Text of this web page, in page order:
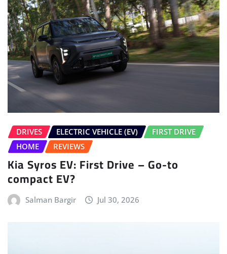
DRIVES ELECTRIC VEHICLE (EV)
FIRST DRIVE
HOME
REVIEWS
Kia Syros EV: First Drive – Go-to
compact EV?
Salman Bargir Jul 30, 2026